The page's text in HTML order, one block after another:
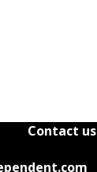
Contact us